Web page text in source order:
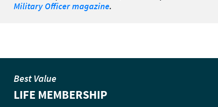
Military Officer magazine.
Best Value
LIFE MEMBERSHIP